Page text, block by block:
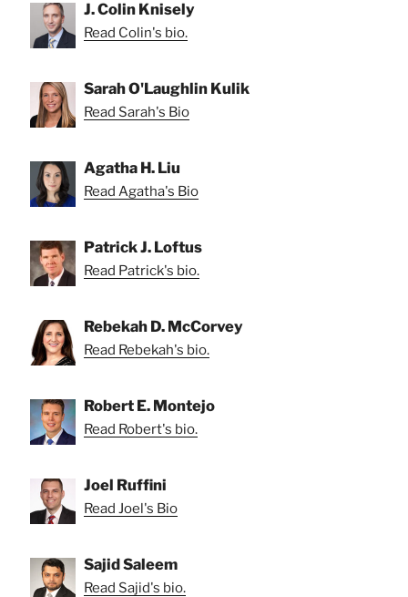
J. Colin Knisely
Read Colin's bio.
Sarah O'Laughlin Kulik
Read Sarah's Bio
Agatha H. Liu
Read Agatha's Bio
Patrick J. Loftus
Read Patrick's bio.
Rebekah D. McCorvey
Read Rebekah's bio.
Robert E. Montejo
Read Robert's bio.
Joel Ruffini
Read Joel's Bio
Sajid Saleem
Read Sajid's bio.